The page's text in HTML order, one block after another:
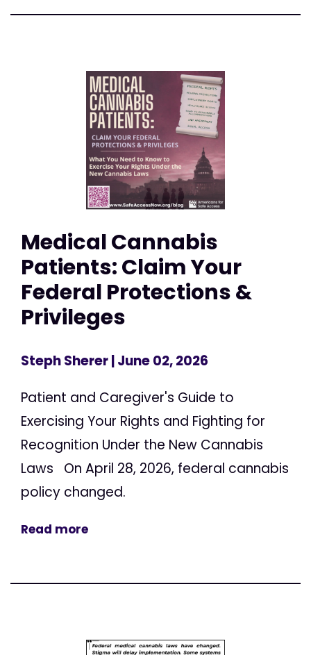
Medical Cannabis
Patients: Claim Your
Federal Protections &
Privileges
Steph Sherer| June 02, 2026
Patient and Caregiver's Guide to
Exercising Your Rights and Fighting for
Recognition Under the New Cannabis
Laws On April 28, 2026, federal cannabis
policy changed.
Read more